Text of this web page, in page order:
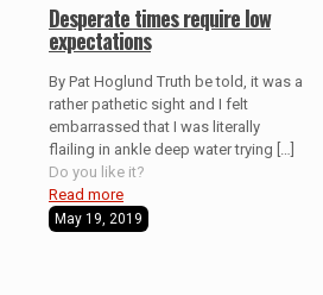
Desperate times require low
expectations
By Pat Hoglund Truth be told, it was a
rather pathetic sight and I felt
embarrassed that I was literally
flailing in ankle deep water trying
Do you like it?
Read more
May 19, 2019